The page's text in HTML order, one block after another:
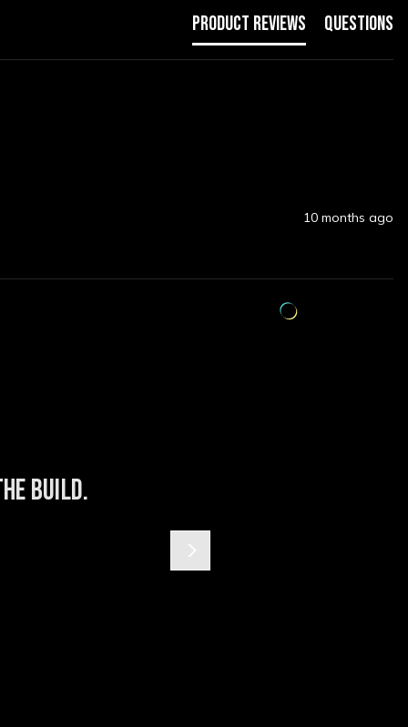
Product Reviews Questions
10 months ago
build.